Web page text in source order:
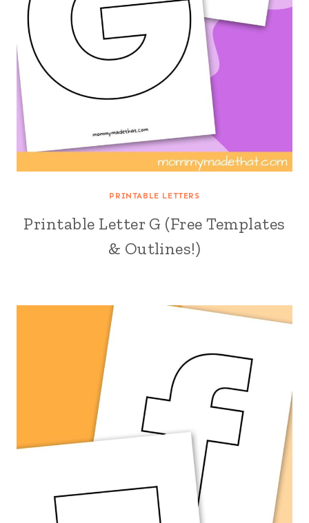
PRINTABLE LETTERS
Printable Letter G (Free Templates
& Outlines!)